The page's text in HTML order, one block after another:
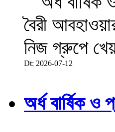
বৈরী
নিজ গ্রুপে
Dt: 2026-07-12
অর্ধ বার্ষিক ও